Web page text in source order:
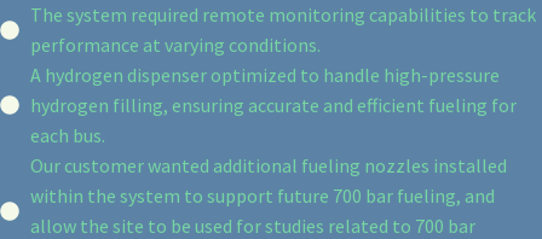
The system required remote monitoring capabilities to track
performance at varying conditions.
A hydrogen dispenser optimized to handle high-pressure
hydrogen filling, ensuring accurate and efficient fueling for
each bus.
Our customer wanted additional fueling nozzles installed
within the system to support future 700 bar fueling, and
allow the site to be used for studies related to 700 bar